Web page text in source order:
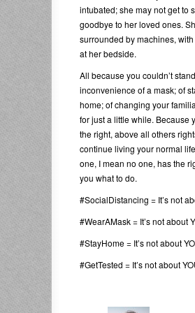
intubated; she may not get to
goodbye to her loved ones.
surrounded by machines,
at her bedside.
All because you couldn’t
inconvenience of a mask; of
home; of changing your
for just a little while. Because
the right, above all others
continue living your normal
one, I mean no one, has the
you what to do.
#SocialDistancing = It’s not
#WearAMask = It’s not about
#StayHome = It’s not about
#GetTested = It’s not about